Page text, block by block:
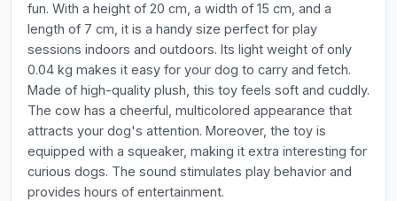
fun. With a height of 20 cm, a width of 15 cm, and a
length of 7 cm, it is a handy size perfect for play
sessions indoors and outdoors. Its light weight of only
0.04 kg makes it easy for your dog to carry and fetch.
Made of high-quality plush, this toy feels soft and cuddly.
The cow has a cheerful, multicolored appearance that
attracts your dog's attention. Moreover, the toy is
equipped with a squeaker, making it extra interesting for
curious dogs. The sound stimulates play behavior and
provides hours of entertainment.